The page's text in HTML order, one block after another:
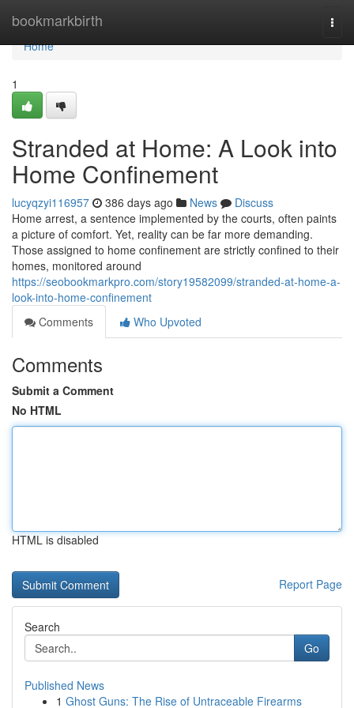
bookmarkbirth
Home
Home
1
Stranded at Home: A Look into
Home Confinement
lucyqzyi116957 386 days ago News
Discuss
Home arrest, a sentence implemented by the courts, often paints
a picture of comfort. Yet, reality can be far more demanding.
Those assigned to home confinement are strictly confined to their
homes, monitored around
https://seobookmarkpro.com/story19582099/stranded-at-home-a-
look-into-home-confinement
Comments
Who Upvoted
Comments
Submit a Comment
No HTML
HTML is disabled
Report Page
Search
Go
Published News
1 Ghost Guns: The Rise of Untraceable Firearms